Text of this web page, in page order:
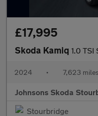
£17,995
Skoda Kamiq 1.0 TSI
2024 • 7,623 miles
Johnsons Skoda
Stourbridge